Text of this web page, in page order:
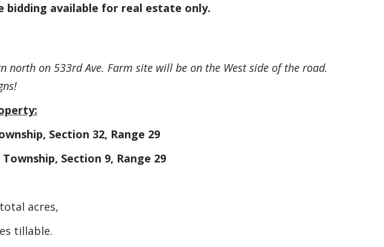
bidding available for real estate only.
north on 533rd Ave. Farm site will be on the West side of the road.
Section 32, Range 29
Section 9, Range 29
acres,
tillable.